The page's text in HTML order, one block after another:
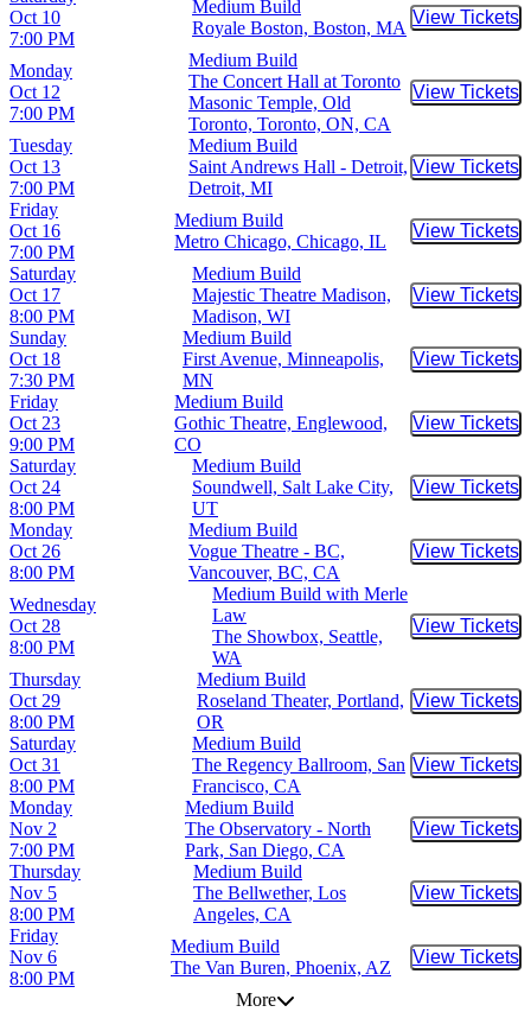
Oct 10
7:00 PM
Medium Build
Royale Boston, Boston, MA
View Tickets
Buy
Monday
Oct 12
7:00 PM
Medium Build
The Concert Hall at Toronto
Masonic Temple, Old
Toronto, Toronto, ON, CA
View Tickets
Buy
Tuesday
Oct 13
7:00 PM
Medium Build
Saint Andrews Hall - Detroit,
Detroit, MI
View Tickets
Buy
Friday
Oct 16
7:00 PM
Medium Build
Metro Chicago, Chicago, IL
View Tickets
Buy
Saturday
Oct 17
8:00 PM
Medium Build
Majestic Theatre Madison,
Madison, WI
View Tickets
Buy
Sunday
Oct 18
7:30 PM
Medium Build
First Avenue, Minneapolis,
MN
View Tickets
Buy
Friday
Oct 23
9:00 PM
Medium Build
Gothic Theatre, Englewood,
CO
View Tickets
Buy
Saturday
Oct 24
8:00 PM
Medium Build
Soundwell, Salt Lake City,
UT
View Tickets
Buy
Monday
Oct 26
8:00 PM
Medium Build
Vogue Theatre - BC,
Vancouver, BC, CA
View Tickets
Buy
Wednesday
Oct 28
8:00 PM
Medium Build with Merle
Law
The Showbox, Seattle,
WA
View Tickets
Buy
Thursday
Oct 29
8:00 PM
Medium Build
Roseland Theater, Portland,
OR
View Tickets
Buy
Saturday
Oct 31
8:00 PM
Medium Build
The Regency Ballroom, San
Francisco, CA
View Tickets
Buy
Monday
Nov 2
7:00 PM
Medium Build
The Observatory - North
Park, San Diego, CA
View Tickets
Buy
Thursday
Nov 5
8:00 PM
Medium Build
The Bellwether, Los
Angeles, CA
View Tickets
Buy
Friday
Nov 6
8:00 PM
Medium Build
The Van Buren, Phoenix, AZ
View Tickets
Buy
More